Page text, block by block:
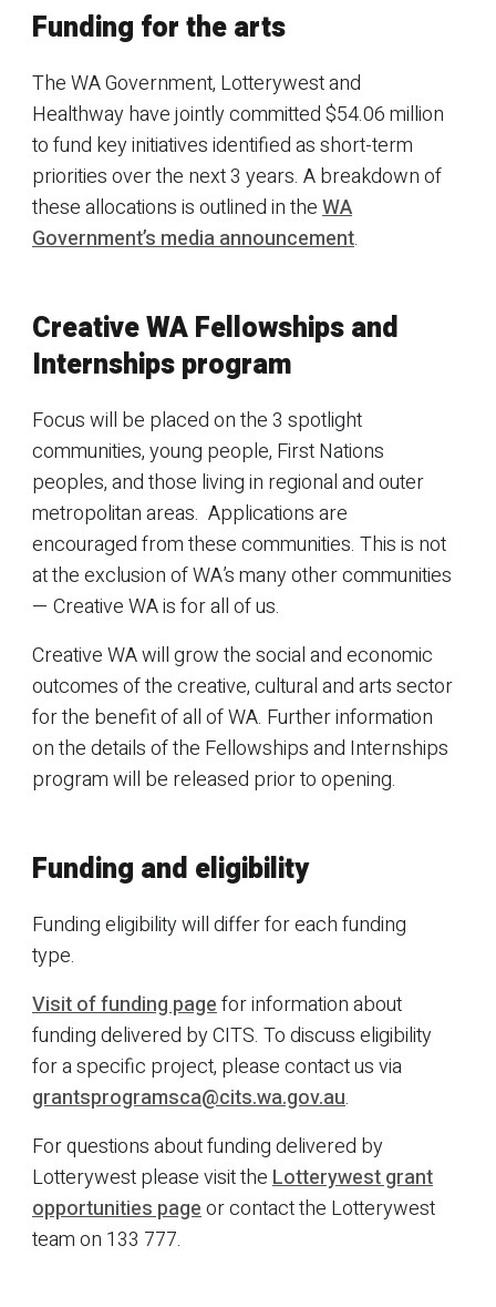
Funding for the arts
The WA Government, Lotterywest and
Healthway have jointly committed $54.06 million
to fund key initiatives identified as short-term
priorities over the next 3 years. A breakdown of
these allocations is outlined in theWA
Government’s media announcement.
Creative WA Fellowships and
Internships program
Focus will be placed on the 3 spotlight
communities, young people, First Nations
peoples, and those living in regional and outer
metropolitan areas. Applications are
encouraged from these communities. This is not
at the exclusion of WA’s many other communities
— Creative WA is for all of us.
Creative WA will grow the social and economic
outcomes of the creative, cultural and arts sector
for the benefit of all of WA. Further information
on the details of the Fellowships and Internships
program will be released prior to opening.
Funding and eligibility
Funding eligibility will differ for each funding
type.
Visit of funding pagefor information about
funding delivered by CITS. To discuss eligibility
for a specific project, please contact us via
grantsprogramsca@cits.wa.gov.au.
For questions about funding delivered by
Lotterywest please visit theLotterywest grant
opportunities pageor contact the Lotterywest
team on 133 777.